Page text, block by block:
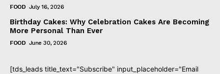
FOOD July 16, 2026
Birthday Cakes: Why Celebration Cakes Are Becoming
More Personal Than Ever
FOOD June 30, 2026
[tds_leads title_text="Subscribe" input_placeholder="Email